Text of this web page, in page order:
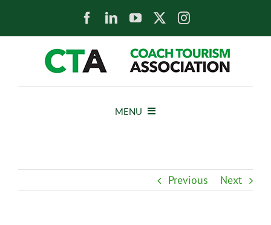
MENU
Previous Next